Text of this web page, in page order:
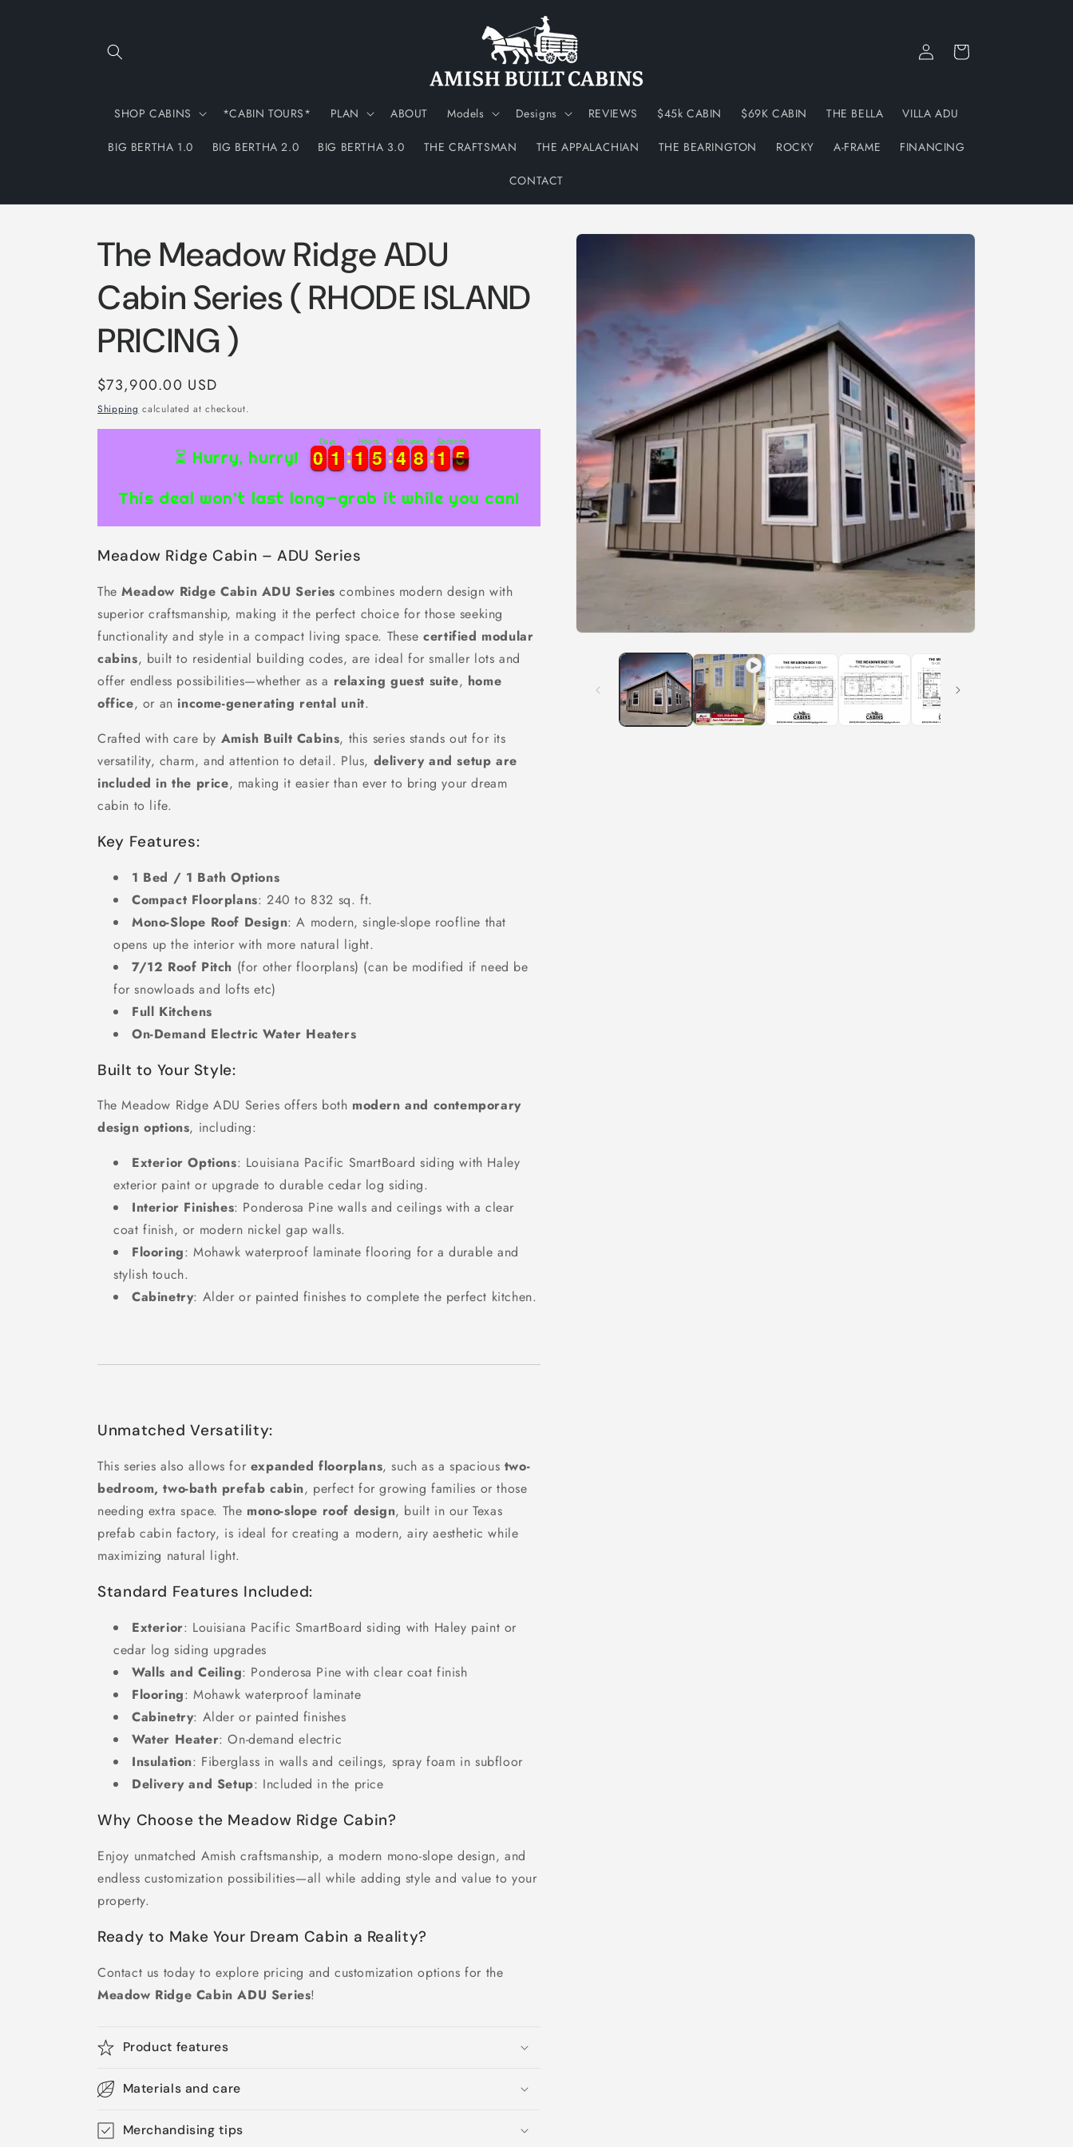
SHOP CABINS *CABIN TOURS* PLAN ABOUT Models Designs REVIEWS $45k CABIN $69K CABIN THE BELLA VILLA ADU
BIG BERTHA 1.0 BIG BERTHA 2.0 BIG BERTHA 3.0 THE CRAFTSMAN THE APPALACHIAN THE BEARINGTON ROCKY A-FRAME FINANCING
CONTACT
Log
in
Cart
Skip to
modal
The Meadow Ridge ADU
Cabin Series ( RHODE ISLAND
PRICING )
Regular
price
$73,900.00 USD
Shipping calculated at checkout.
⏳ Hurry, hurry! 0
0
0
0 1
1
1
1
Days
1
1
1
1 5
5
5
5
Hours
4
4
4
4 8
8
8
8
Minutes
1
1
1
1 4
4
5
5
Seconds
This deal won’t last long—grab it while you can!
Meadow Ridge Cabin – ADU Series
TheMeadow Ridge Cabin ADU Series combines modern design with
superior craftsmanship, making it the perfect choice for those seeking
functionality and style in a compact living space. Thesecertified modular
cabins, built to residential building codes, are ideal for smaller lots and
offer endless possibilities—whether as a relaxing guest suite, home
office, or an income-generating rental unit.
Crafted with care by Amish Built Cabins, this series stands out for its
versatility, charm, and attention to detail. Plus, delivery and setup are
included in the price, making it easier than ever to bring your dream
cabin to life.
Key Features:
1 Bed / 1 Bath Options
Compact Floorplans: 240 to 832 sq. ft.
Mono-Slope Roof Design: A modern, single-slope roofline that
opens up the interior with more natural light.
7/12 Roof Pitch (for other floorplans) (can be modified if need be
for snowloads and lofts etc)
Full Kitchens
On-Demand Electric Water Heaters
Built to Your Style:
The Meadow Ridge ADU Series offers both modern and contemporary
design options, including:
Exterior Options: Louisiana Pacific SmartBoard siding with Haley
exterior paint or upgrade to durable cedar log siding.
Interior Finishes: Ponderosa Pine walls and ceilings with a clear
coat finish, or modern nickel gap walls.
Flooring: Mohawk waterproof laminate flooring for a durable and
stylish touch.
Cabinetry: Alder or painted finishes to complete the perfect kitchen.
Unmatched Versatility:
This series also allows for expanded floorplans, such as a spacious two-
bedroom, two-bath prefab cabin, perfect for growing families or those
needing extra space. The mono-slope roof design, built in our Texas
prefab cabin factory, is ideal for creating a modern, airy aesthetic while
maximizing natural light.
Standard Features Included:
Exterior: Louisiana Pacific SmartBoard siding with Haley paint or
cedar log siding upgrades
Walls and Ceiling: Ponderosa Pine with clear coat finish
Flooring: Mohawk waterproof laminate
Cabinetry: Alder or painted finishes
Water Heater: On-demand electric
Insulation: Fiberglass in walls and ceilings, spray foam in subfloor
Delivery and Setup: Included in the price
Why Choose the Meadow Ridge Cabin?
Enjoy unmatched Amish craftsmanship, a modern mono-slope design, and
endless customization possibilities—all while adding style and value to your
property.
Ready to Make Your Dream Cabin a Reality?
Contact us today to explore pricing and customization options for the
Meadow Ridge Cabin ADU Series!
Product features
Materials and care
Merchandising tips